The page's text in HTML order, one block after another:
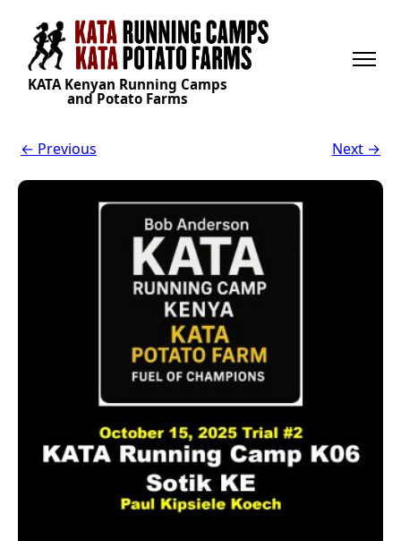
KATA Kenyan Running Camps
and Potato Farms
← Previous Next →